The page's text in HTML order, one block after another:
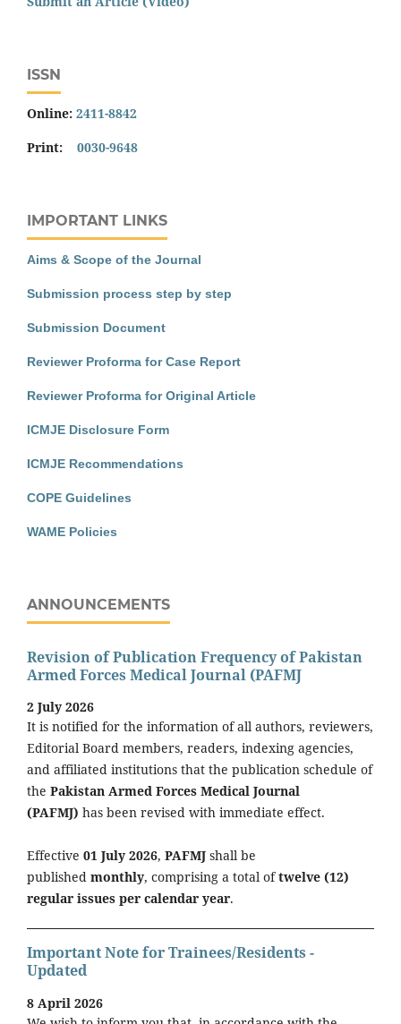
ISSN
Online: 2411-8842
Print: 0030-9648
IMPORTANT LINKS
Aims & Scope of the Journal
Submission process step by step
Submission Document
Reviewer Proforma for Case Report
Reviewer Proforma for Original Article
ICMJE Disclosure Form
ICMJE Recommendations
COPE Guidelines
WAME Policies
ANNOUNCEMENTS
Revision of Publication Frequency of Pakistan
Armed Forces Medical Journal (PAFMJ
2 July 2026
It is notified for the information of all authors, reviewers,
Editorial Board members, readers, indexing agencies,
and affiliated institutions that the publication schedule of
the Pakistan Armed Forces Medical Journal
(PAFMJ) has been revised with immediate effect.
Effective 01 July 2026, PAFMJ shall be
published monthly, comprising a total oftwelve (12)
regular issues per calendar year.
Important Note for Trainees/Residents -
Updated
8 April 2026